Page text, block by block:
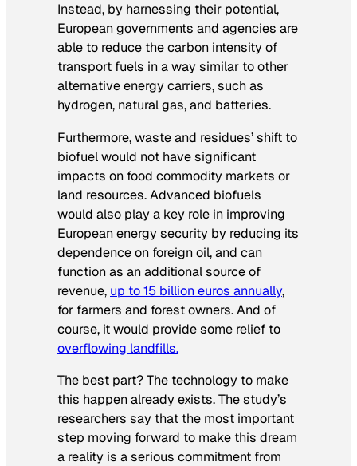
Instead, by harnessing their potential,
European governments and agencies are
able to reduce the carbon intensity of
transport fuels in a way similar to other
alternative energy carriers, such as
hydrogen, natural gas, and batteries.
Furthermore, waste and residues’ shift to
biofuel would not have significant
impacts on food commodity markets or
land resources. Advanced biofuels
would also play a key role in improving
European energy security by reducing its
dependence on foreign oil, and can
function as an additional source of
revenue, up to 15 billion euros annually,
for farmers and forest owners. And of
course, it would provide some relief to
overflowing landfills.
The best part? The technology to make
this happen already exists. The study’s
researchers say that the most important
step moving forward to make this dream
a reality is a serious commitment from